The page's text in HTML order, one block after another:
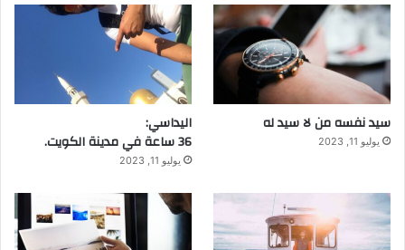
سيد نفسه من لا سيد له
يوليو 11, 2023
اليداسي:
36 ساعة في مدينة الكويت.
يوليو 11, 2023